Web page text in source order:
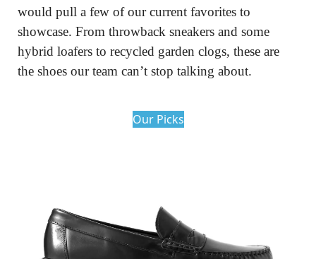
would pull a few of our current favorites to
showcase. From throwback sneakers and some
hybrid loafers to recycled garden clogs, these are
the shoes our team can’t stop talking about.
Our Picks